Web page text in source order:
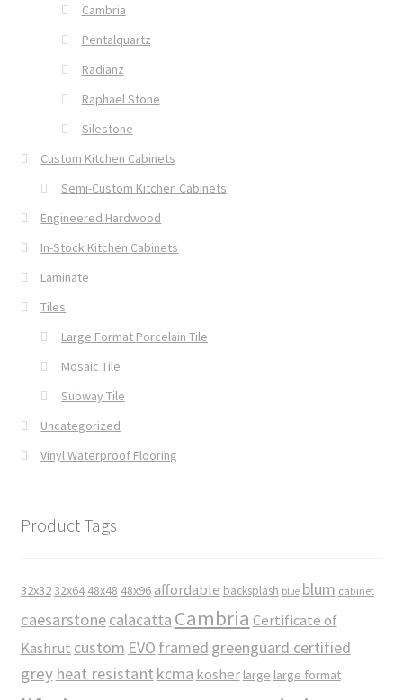
Cambria
Pentalquartz
Radianz
Raphael Stone
Silestone
Custom Kitchen Cabinets
Semi-Custom Kitchen Cabinets
Engineered Hardwood
In-Stock Kitchen Cabinets
Laminate
Tiles
Large Format Porcelain Tile
Mosaic Tile
Subway Tile
Uncategorized
Vinyl Waterproof Flooring
Product Tags
32x3232x64 48x48 48x96 affordable backsplash blue blum cabinet
caesarstonecalacatta Cambria Certificate of
Kashrut custom EVO framed greenguard certified
grey heat resistant kcma kosher large large format